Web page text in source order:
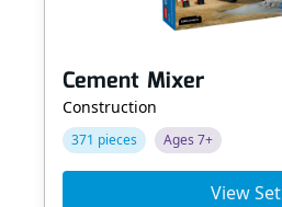
Cement Mixer
Construction
371 pieces Ages 7+
View Set